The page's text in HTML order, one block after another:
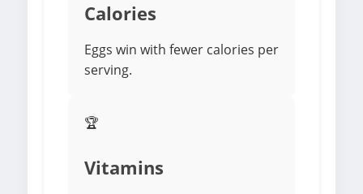
Calories
Eggs win with fewer calories per
serving.
🏆
Vitamins